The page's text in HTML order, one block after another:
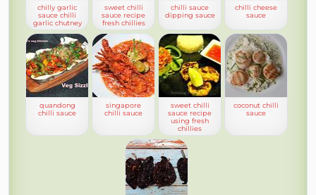
chilly garlic
sauce chilli
garlic chutney
sweet chilli
sauce recipe
fresh chillies
chilli sauce
dipping sauce
chilli cheese
sauce
quandong
chilli sauce
singapore
chilli sauce
sweet chilli
sauce recipe
using fresh
chillies
coconut chilli
sauce